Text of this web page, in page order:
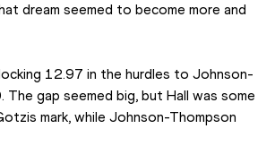
dream seemed to become more and
12.97 in the hurdles to Johnson-
The gap seemed big, but Hall was some
mark, while Johnson-Thompson